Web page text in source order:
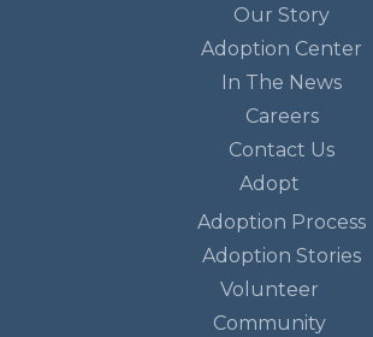
Our Story
Adoption Center
In The News
Careers
Contact Us
Adopt
Adoption Process
Adoption Stories
Volunteer
Community